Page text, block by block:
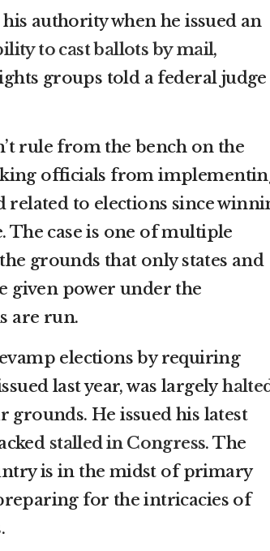
authority when he issued an
to cast ballots by mail,
groups told a federal
rule from the bench on the
officials from
related to elections since
The case is one of multiple
grounds that only states and
given power under the
are run.
elections by requiring
last year, was largely
grounds. He issued his latest
stalled in Congress. The
is in the midst of primary
for the intricacies of